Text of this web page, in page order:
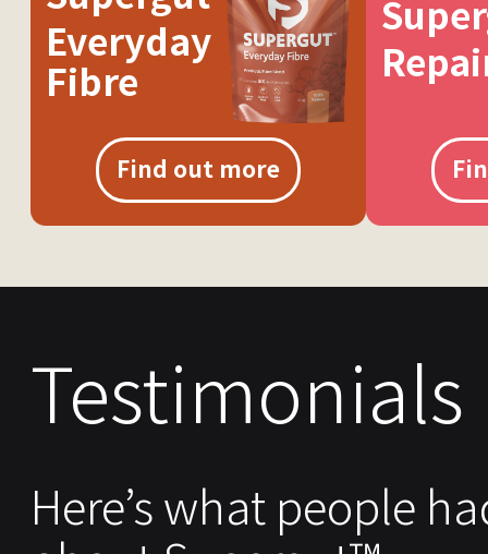
Everyday
Fibre
Find out more
Testimonials
Here’s what people